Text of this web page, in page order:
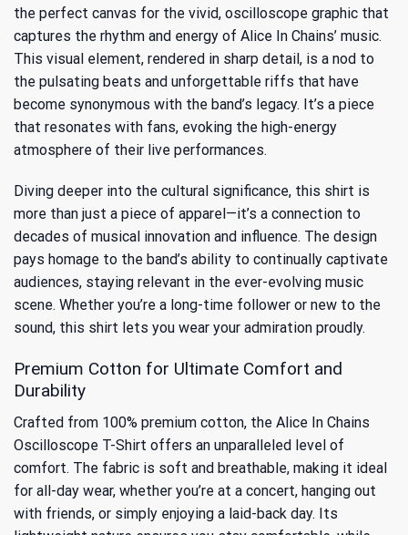
the perfect canvas for the vivid, oscilloscope graphic that
captures the rhythm and energy of Alice In Chains’ music.
This visual element, rendered in sharp detail, is a nod to
the pulsating beats and unforgettable riffs that have
become synonymous with the band’s legacy. It’s a piece
that resonates with fans, evoking the high-energy
atmosphere of their live performances.
Diving deeper into the cultural significance, this shirt is
more than just a piece of apparel—it’s a connection to
decades of musical innovation and influence. The design
pays homage to the band’s ability to continually captivate
audiences, staying relevant in the ever-evolving music
scene. Whether you’re a long-time follower or new to the
sound, this shirt lets you wear your admiration proudly.
Premium Cotton for Ultimate Comfort and
Durability
Crafted from 100% premium cotton, the Alice In Chains
Oscilloscope T-Shirt offers an unparalleled level of
comfort. The fabric is soft and breathable, making it ideal
for all-day wear, whether you’re at a concert, hanging out
with friends, or simply enjoying a laid-back day. Its